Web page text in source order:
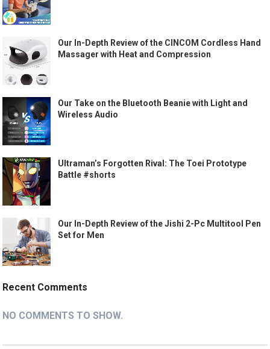
Our In-Depth Review of the CINCOM Cordless Hand
Massager with Heat and Compression
Our Take on the Bluetooth Beanie with Light and
Wireless Audio
Ultraman’s Forgotten Rival: The Toei Prototype
Battle #shorts
Our In-Depth Review of the Jishi 2-Pc Multitool Pen
Set for Men
Recent Comments
NO COMMENTS TO SHOW.